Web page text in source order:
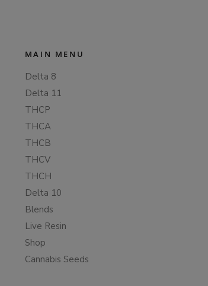
MAIN MENU
Delta 8
Delta 11
THCP
THCA
THCB
THCV
THCH
Delta 10
Blends
Live Resin
Shop
Cannabis Seeds